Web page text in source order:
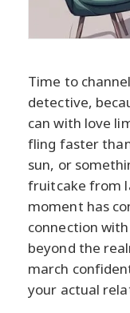
Time to
detective,
can with love
fling faster
sun, or
fruitcake from
moment has
connection
beyond the
march
your actual